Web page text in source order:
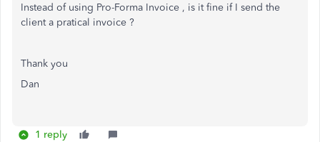
Instead of using Pro-Forma Invoice , is it fine if I send the
client a pratical invoice ?
Thank you
Dan
1 reply